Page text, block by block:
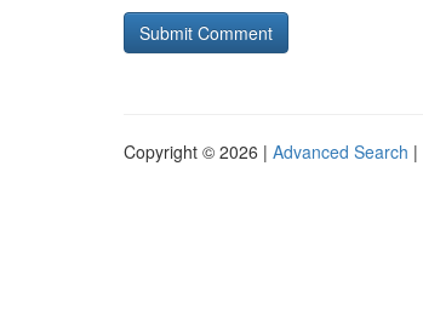
Copyright © 2026 | Advanced Search |